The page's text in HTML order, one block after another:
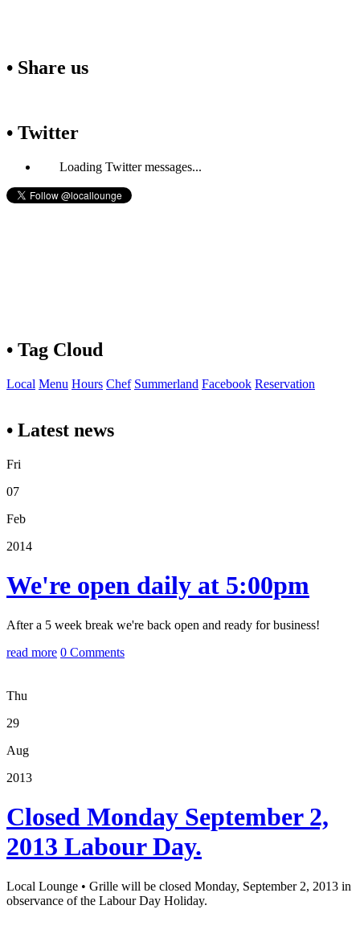
• Share us
• Twitter
Loading Twitter messages...
• Tag Cloud
Local Menu Hours Chef Summerland Facebook Reservation
• Latest news
Fri
07
Feb
2014
We're open daily at 5:00pm
After a 5 week break we're back open and ready for business!
read more 0 Comments
Thu
29
Aug
2013
Closed Monday September 2,
2013 Labour Day.
Local Lounge • Grille will be closed Monday, September 2, 2013 in
observance of the Labour Day Holiday.